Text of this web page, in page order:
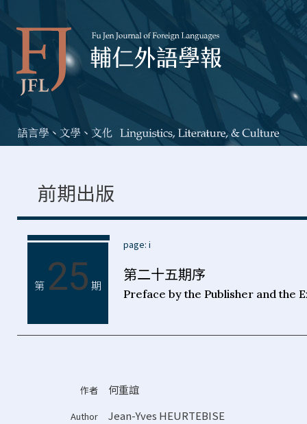
前期出版
第 25 期
page: i
第二十五期序
Preface by the Publisher and the
作者 何重誼
Author Jean-Yves HEURTEBISE